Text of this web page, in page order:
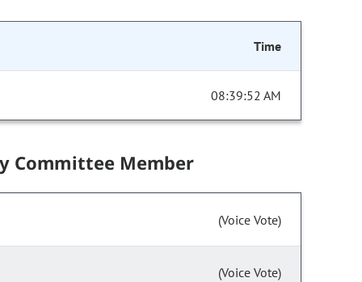
Time
08:39:52 AM
Committee Member
(Voice Vote)
(Voice Vote)